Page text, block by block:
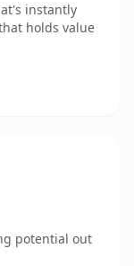
instantly
holds value
potential out